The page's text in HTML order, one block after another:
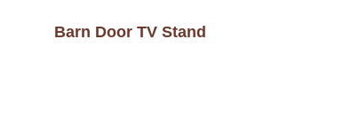
Barn Door TV Stand